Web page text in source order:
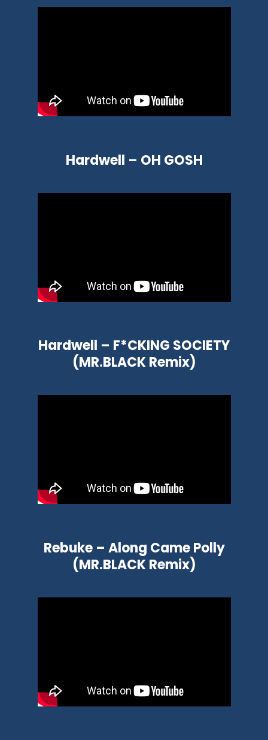
Hardwell – OH GOSH
Hardwell – F*CKING SOCIETY
(MR.BLACK Remix)
Rebuke – Along Came Polly
(MR.BLACK Remix)